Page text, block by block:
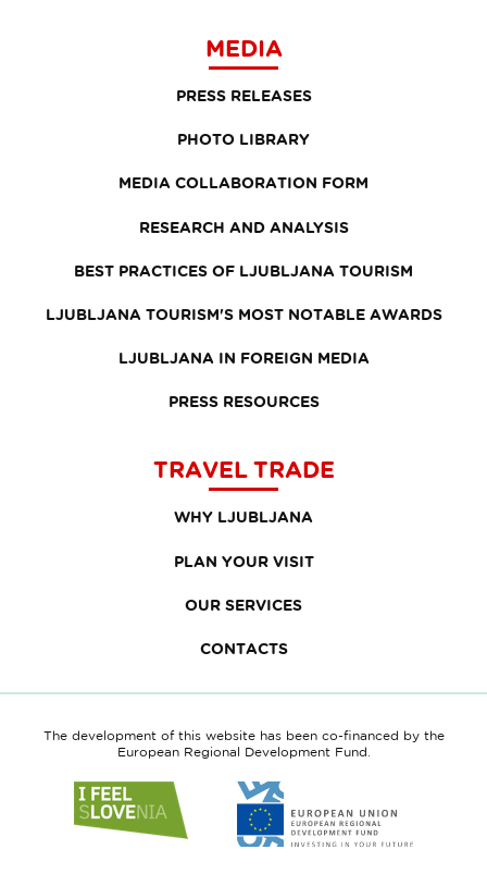
MEDIA
PRESS RELEASES
PHOTO LIBRARY
MEDIA COLLABORATION FORM
RESEARCH AND ANALYSIS
BEST PRACTICES OF LJUBLJANA TOURISM
LJUBLJANA TOURISM'S MOST NOTABLE AWARDS
LJUBLJANA IN FOREIGN MEDIA
PRESS RESOURCES
TRAVEL TRADE
WHY LJUBLJANA
PLAN YOUR VISIT
OUR SERVICES
CONTACTS
The development of this website has been co-financed by the
European Regional Development Fund.
to
website
to
website